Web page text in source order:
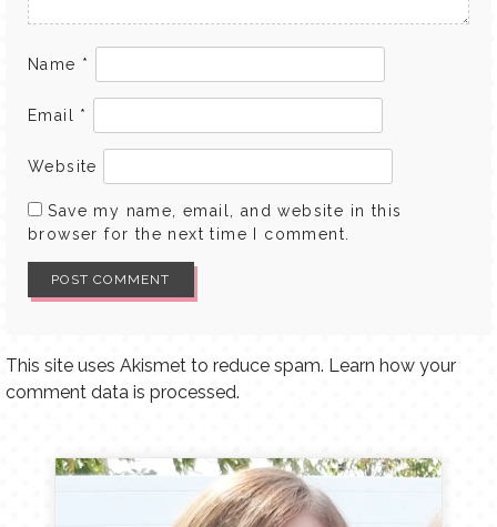
Name *
Email *
Website
Save my name, email, and website in this
browser for the next time I comment.
This site uses Akismet to reduce spam. Learn how your
comment data is processed.